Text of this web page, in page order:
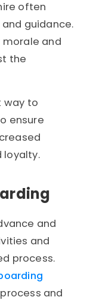
often
guidance.
and
the
way to
ensure
loyalty.
and
and
process.
and